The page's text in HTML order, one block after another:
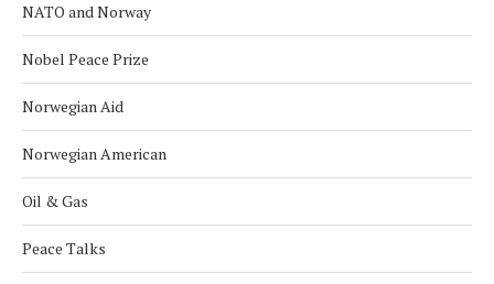
NATO and Norway
Nobel Peace Prize
Norwegian Aid
Norwegian American
Oil & Gas
Peace Talks